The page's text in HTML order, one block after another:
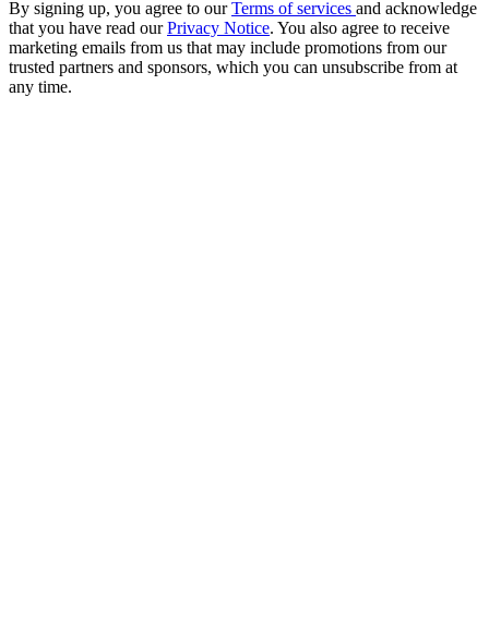
By signing up, you agree to ourTerms of services and acknowledge
that you have read ourPrivacy Notice. You also agree to receive
marketing emails from us that may include promotions from our
trusted partners and sponsors, which you can unsubscribe from at
any time.